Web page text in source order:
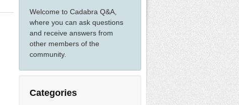
Welcome to Cadabra Q&A,
where you can ask questions
and receive answers from
other members of the
community.
Categories